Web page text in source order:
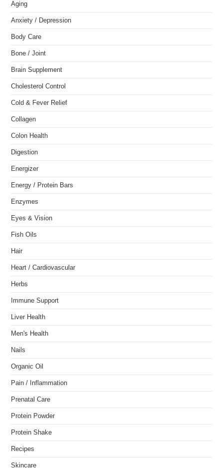
Aging
Anxiety / Depression
Body Care
Bone / Joint
Brain Supplement
Cholesterol Control
Cold & Fever Relief
Collagen
Colon Health
Digestion
Energizer
Energy / Protein Bars
Enzymes
Eyes & Vision
Fish Oils
Hair
Heart / Cardiovascular
Herbs
Immune Support
Liver Health
Men's Health
Nails
Organic Oil
Pain / Inflammation
Prenatal Care
Protein Powder
Protein Shake
Recipes
Skincare